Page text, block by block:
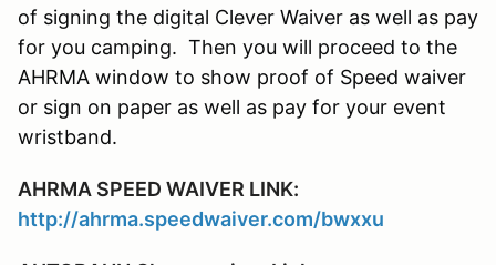
of signing the digital Clever Waiver as well as pay
for you camping. Then you will proceed to the
AHRMA window to show proof of Speed waiver
or sign on paper as well as pay for your event
wristband.
AHRMA SPEED WAIVER LINK:
http://ahrma.speedwaiver.com/bwxxu